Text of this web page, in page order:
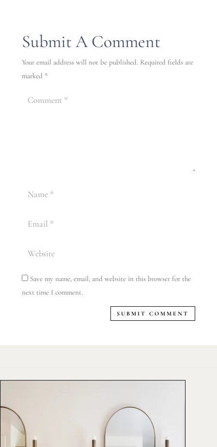
Submit A Comment
Your email address will not be published. Required fields are
marked *
Save my name, email, and website in this browser for the
next time I comment.